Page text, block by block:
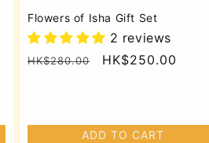
Flowers of Isha Gift Set
2 reviews
Regular
HK$280.00
Sale
HK$250.00
ADD TO CART